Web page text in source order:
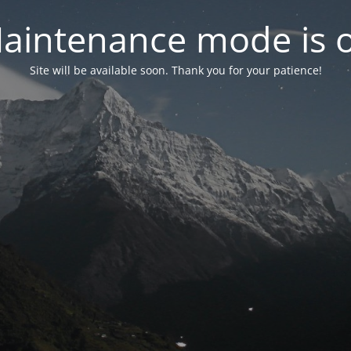
mode is
Site will be available soon. Thank you for your patience!